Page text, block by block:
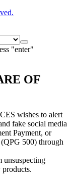
"enter"
OF
wishes to alert
fake social media
Payment, or
500) through
unsuspecting